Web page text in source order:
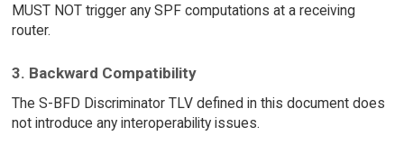
MUST NOT trigger any SPF computations at a receiving
router.
3. Backward Compatibility
The S-BFD Discriminator TLV defined in this document does
not introduce any interoperability issues.